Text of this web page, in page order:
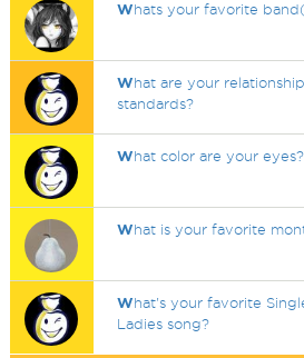
Whats your favorite
What are your relationship
standards?
What color are your eyes?
What is your favorite
What's your favorite
Ladies song?